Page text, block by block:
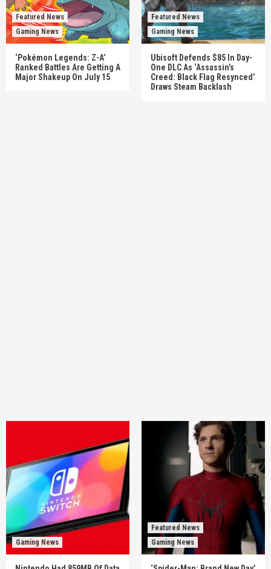
Featured News
Gaming News
‘Pokémon Legends: Z-A’
Ranked Battles Are Getting A
Major Shakeup On July 15
Featured News
Gaming News
Ubisoft Defends $85 In Day-
One DLC As ‘Assassin’s
Creed: Black Flag Resynced’
Draws Steam Backlash
Gaming News
Featured News
Gaming News